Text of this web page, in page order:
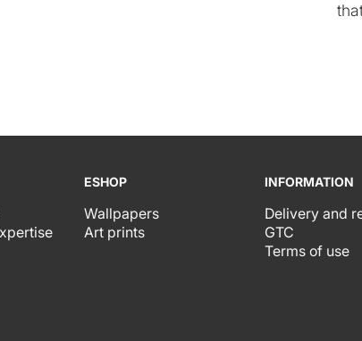
ESHOP
Wallpapers
Art prints
INFORMATION
Delivery and
GTC
Terms of use